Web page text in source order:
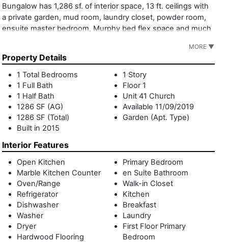
Bungalow has 1,286 sf. of interior space, 13 ft. ceilings with
a private garden, mud room, laundry closet, powder room,
ensuite master bedroom, Murphy bed flex space and much
Waterworks fixtures. The open kitchen and living area
create an ideal layout for entertaining guests. There is direct
access from the garden to the pool and Watchcase Pavilion,
completing the resort-style feel. Designated underground
parking space. Robust rental potential. Watchcase
Amenities include: Live-in resident manager, building
superintendent, concierge, heated saltwater pool, fitness
center, yoga studio, locker rooms with sauna, treatment
room, and events lounge with fireplace and catering
kitchen. The Grand Lobby Living Room hosts the Vault Bar
and a massive two-sided fireplace. Don't miss this
opportunity to live in some of the most coveted residences
anywhere in the Hamptons.
MORE ▼
Property Details
1 Total Bedrooms
1 Full Bath
1 Half Bath
1286 SF (AG)
1286 SF (Total)
Built in 2015
1 Story
Floor 1
Unit 41 Church
Available 11/09/2019
Garden (Apt. Type)
Interior Features
Open Kitchen
Marble Kitchen Counter
Oven/Range
Refrigerator
Dishwasher
Washer
Dryer
Hardwood Flooring
Primary Bedroom
en Suite Bathroom
Walk-in Closet
Kitchen
Breakfast
Laundry
First Floor Primary
Bedroom